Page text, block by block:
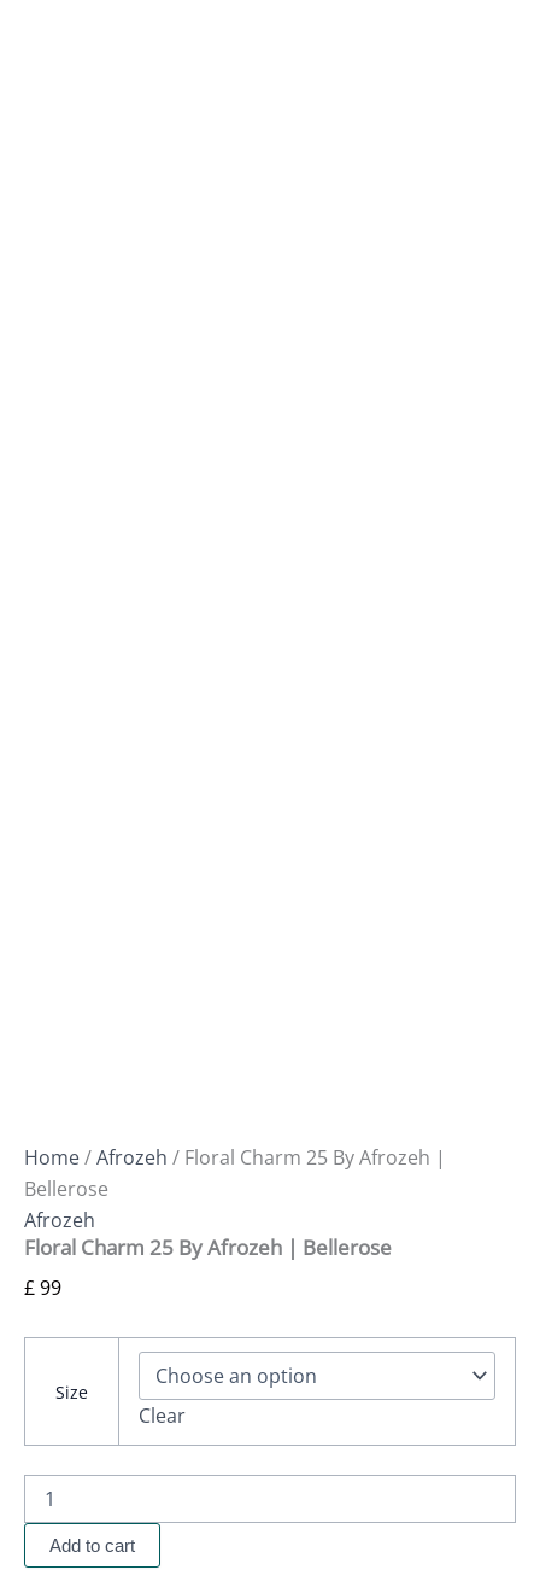
Home/Afrozeh / Floral Charm 25 By Afrozeh |
Bellerose
Afrozeh
Floral Charm 25 By Afrozeh | Bellerose
£99
Size
Clear
Add to cart